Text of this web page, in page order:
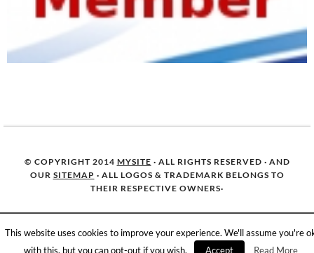
© COPYRIGHT 2014 MYSITE · ALL RIGHTS RESERVED · AND
OUR SITEMAP · ALL LOGOS & TRADEMARK BELONGS TO
THEIR RESPECTIVE OWNERS·
This website uses cookies to improve your experience. We'll assume you're
with this, but you can opt-out if you wish.
Accept Read More